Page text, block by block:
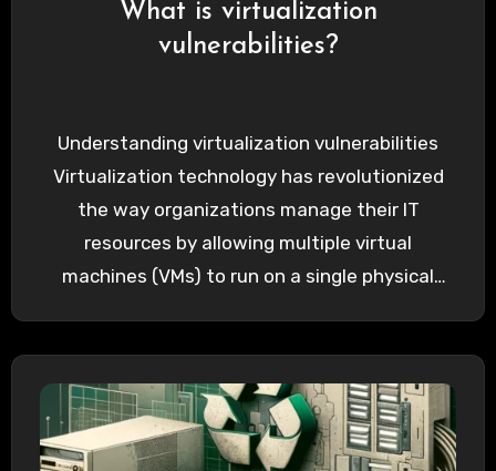
What is virtualization
vulnerabilities?
Understanding virtualization vulnerabilities
Virtualization technology has revolutionized
the way organizations manage their IT
resources by allowing multiple virtual
machines (VMs) to run on a single physical